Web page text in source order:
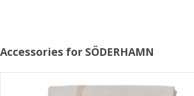
Accessories for SÖDERHAMN